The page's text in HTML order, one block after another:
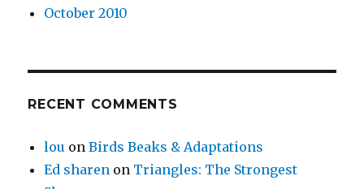
October 2010
RECENT COMMENTS
lou onBirds Beaks & Adaptations
Ed sharen on Triangles: The Strongest